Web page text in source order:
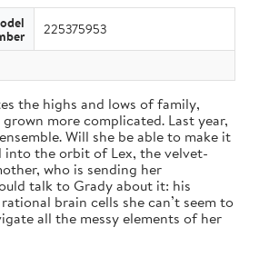
225375953
the highs and lows of family,
more complicated. Last year,
Will she be able to make it
into the orbit of Lex, the velvet-
who is sending her
talk to Grady about it: his
brain cells she can’t seem to
all the messy elements of her